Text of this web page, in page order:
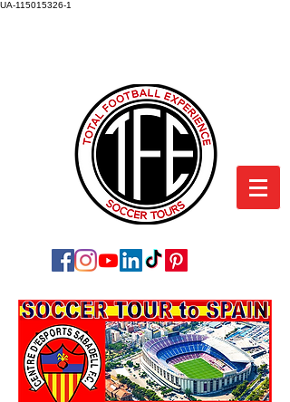
UA-115015326-1